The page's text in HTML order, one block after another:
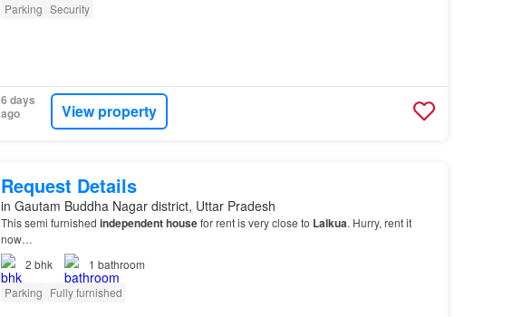
Parking Security
6 days
ago
View property
Request Details
in Gautam Buddha Nagar district, Uttar Pradesh
This semi furnished independent housefor rent is very close to Lalkua. Hurry, rent it
now…
2 bhk 1 bathroom
Parking Fully furnished